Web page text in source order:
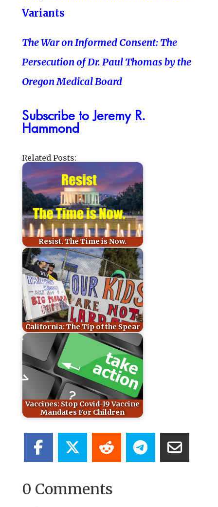
Variants
The War on Informed Consent: The
Persecution of Dr. Paul Thomas by the
Oregon Medical Board
Subscribe to Jeremy R.
Hammond
Related Posts:
Resist. The Time is Now.
California: The Tip of the Spear
Vaccines: Stop Covid-19 Vaccine
Mandates For Children
0 Comments